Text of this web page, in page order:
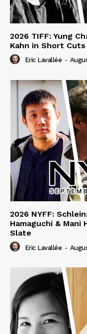
2026 TIFF: Yung
Kahn in Short
Eric Lavallée -
2026 NYFF:
Hamaguchi & Mani
Slate
Eric Lavallée -